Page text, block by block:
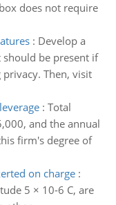
does not require
: Develop a
be present if
Then, visit
: Total
and the annual
firm's degree of
on charge:
5 × 10-6 C, are